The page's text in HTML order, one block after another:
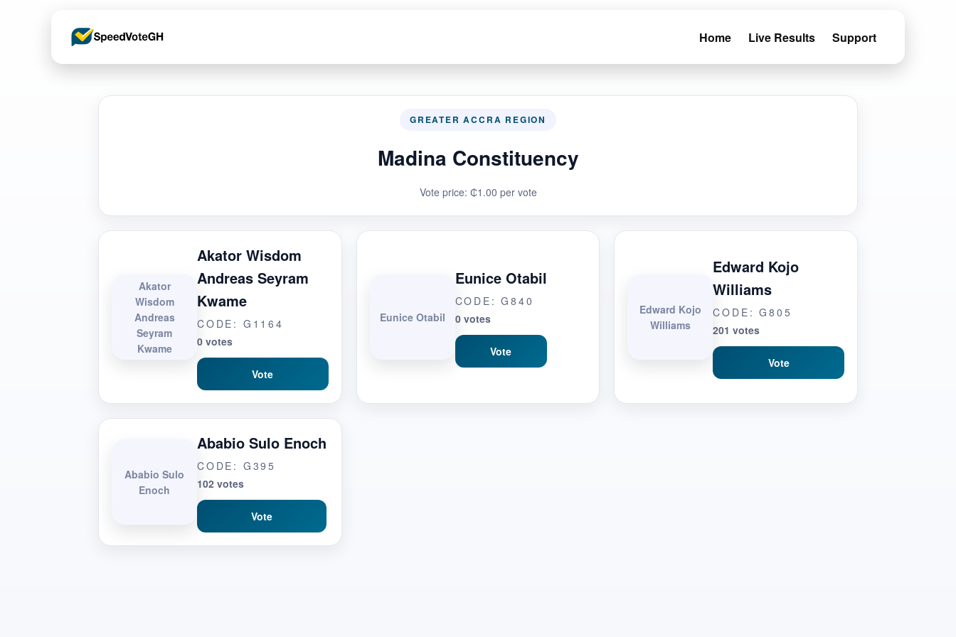
Home Live Results Support
GREATER ACCRA REGION
Madina Constituency
Vote price: ₵1.00 per vote
Akator
Wisdom
Andreas
Seyram
Kwame
Akator Wisdom
Andreas Seyram
Kwame
CODE: G1164
0 votes
Vote
Eunice Otabil
Eunice Otabil
CODE: G840
0 votes
Vote
Edward Kojo
Williams
Edward Kojo
Williams
CODE: G805
201 votes
Vote
Ababio Sulo
Enoch
Ababio Sulo Enoch
CODE: G395
102 votes
Vote